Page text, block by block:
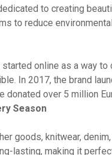
to creating
to reduce
online as a way
In 2017, the brand
donated over 5 million
Season
goods, knitwear,
lasting, making it